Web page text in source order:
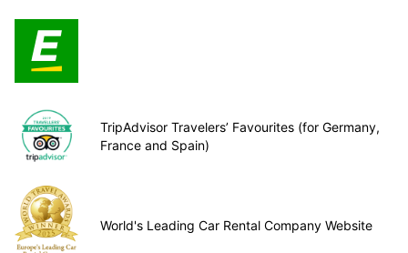
TripAdvisor Travelers’ Favourites (for Germany,
France and Spain)
World's Leading Car Rental Company Website